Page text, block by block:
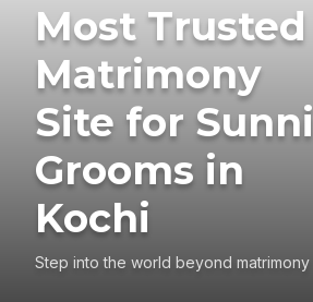
Most Trusted
Matrimony
Site for Sunni
Grooms in
Kochi
Step into the world beyond matrimony